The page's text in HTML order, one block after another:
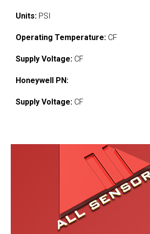
Units: PSI
Operating Temperature: CF
Supply Voltage: CF
Honeywell PN:
Supply Voltage: CF